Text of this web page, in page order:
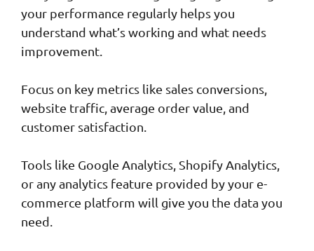
your performance regularly helps you
understand what’s working and what needs
improvement.
Focus on key metrics like sales conversions,
website traffic, average order value, and
customer satisfaction.
Tools like Google Analytics, Shopify Analytics,
or any analytics feature provided by your e-
commerce platform will give you the data you
need.